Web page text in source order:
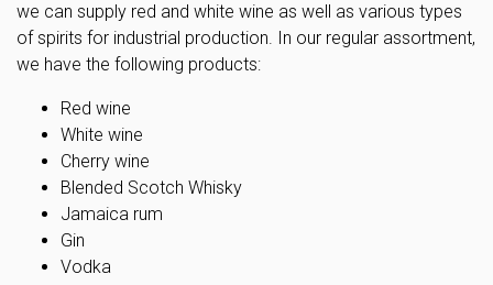
we can supply red and white wine as well as various types
of spirits for industrial production. In our regular assortment,
we have the following products:
Red wine
White wine
Cherry wine
Blended Scotch Whisky
Jamaica rum
Gin
Vodka